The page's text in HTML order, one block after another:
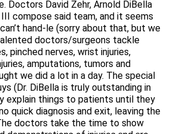
Doctors David Zehr, Arnold DiBella
compose said team, and it seems
hand-le (sorry about that, but we
doctors/surgeons tackle
pinched nerves, wrist injuries,
amputations, tumors and
we did a lot in a day. The special
(Dr. DiBella is truly outstanding in
explain things to patients until they
quick diagnosis and exit, leaving the
doctors take the time to show